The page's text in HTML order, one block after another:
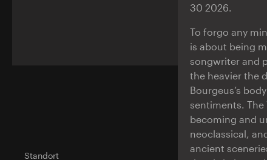
Standort
30 2026.
To forgo any
is about being
songwriter and
the heavier the
Bourgeus’s
sentiments. The
becoming and
neoclassical,
ancient